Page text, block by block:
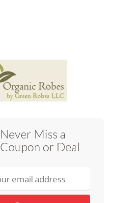
Never Miss a
Coupon or Deal